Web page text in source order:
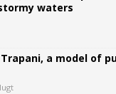
waters
a model of